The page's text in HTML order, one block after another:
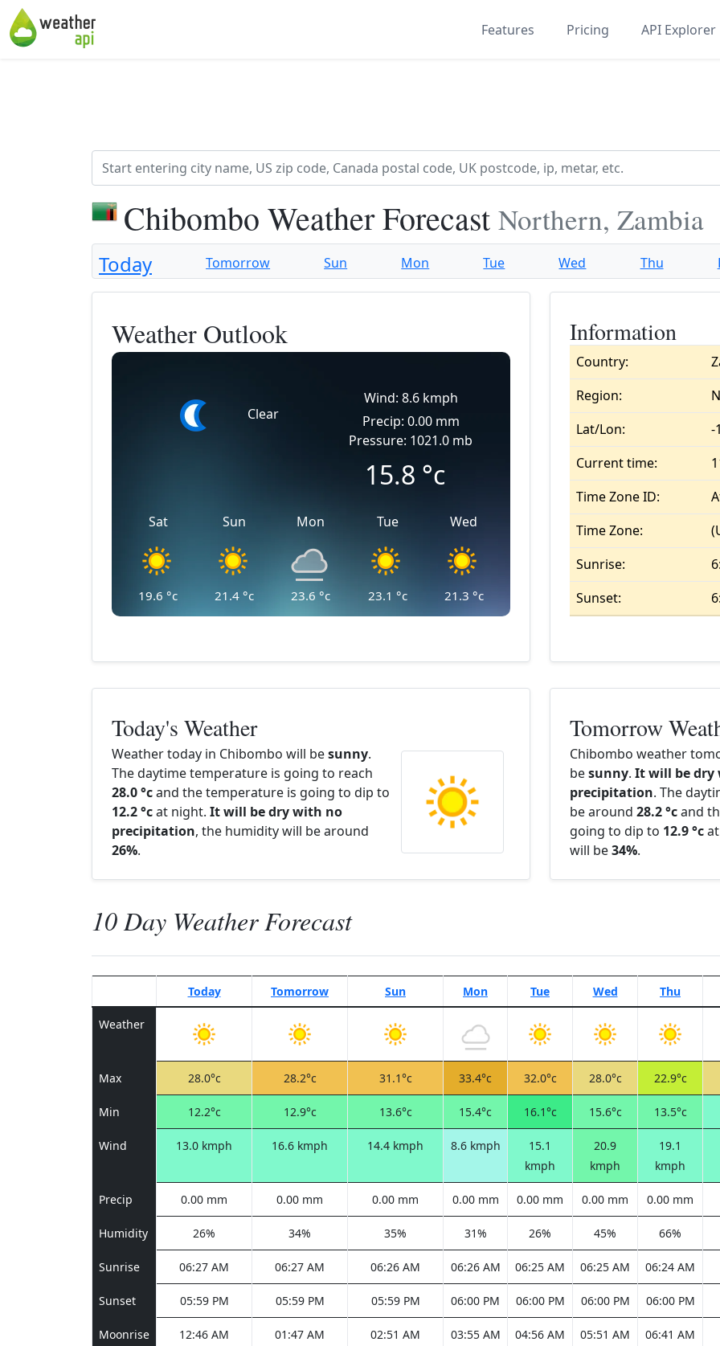
Features Pricing API Explorer
Chibombo Weather Forecast Northern, Zambia
Today Tomorrow Sun Mon Tue Wed Thu
Weather Outlook
Clear
Wind: 8.6 kmph
Precip: 0.00 mm
Pressure: 1021.0 mb
15.8 °c
Sat
19.6 °c
Sun
21.4 °c
Mon
23.6 °c
Tue
23.1 °c
Wed
21.3 °c
Information
Country:
Region:
Lat/Lon:
-
Current time:
Time Zone ID:
Time Zone:
Sunrise:
Sunset:
Today's Weather
Weather today in Chibombo will besunny.
The daytime temperature is going to reach
28.0 °cand the temperature is going to dip to
12.2 °cat night. It will be dry with no
precipitation, the humidity will be around
26%.
Tomorrow
Chibombo weather
besunny. It will be dry
precipitation. The
be around 28.2 °cand
going to dip to 12.9 °c
will be34%.
10 Day Weather Forecast
Today Tomorrow Sun Mon Tue Wed Thu
Weather
Max 28.0°c 28.2°c 31.1°c 33.4°c 32.0°c 28.0°c 22.9°c
Min 12.2°c 12.9°c 13.6°c 15.4°c 16.1°c 15.6°c 13.5°c
Wind 13.0 kmph 16.6 kmph 14.4 kmph 8.6 kmph
15.1
kmph
20.9
kmph
19.1
kmph
Precip 0.00 mm 0.00 mm 0.00 mm 0.00 mm 0.00 mm 0.00 mm 0.00 mm
Humidity 26% 34% 35% 31% 26% 45% 66%
Sunrise 06:27 AM 06:27 AM 06:26 AM 06:26 AM 06:25 AM 06:25 AM 06:24 AM
Sunset 05:59 PM 05:59 PM 05:59 PM 06:00 PM 06:00 PM 06:00 PM 06:00 PM
Moonrise 12:46 AM 01:47 AM 02:51 AM 03:55 AM 04:56 AM 05:51 AM 06:41 AM